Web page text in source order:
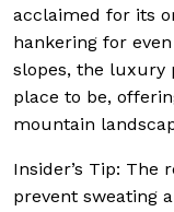
acclaimed for its
hankering for
slopes, the luxury
place to be,
mountain
Insider’s Tip: The
prevent sweating